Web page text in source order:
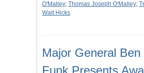
O'Malley; Thomas Joseph O'Malley;
Walt Hicks
Major General Ben
Funk Presents